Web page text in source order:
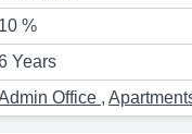
10 %
Years
Office ,